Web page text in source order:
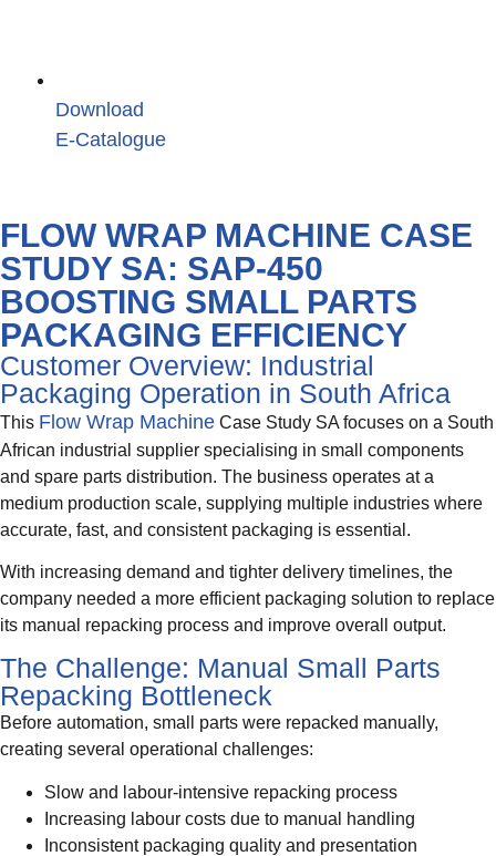
Download
E-Catalogue
FLOW WRAP MACHINE CASE
STUDY SA: SAP-450
BOOSTING SMALL PARTS
PACKAGING EFFICIENCY
Customer Overview: Industrial
Packaging Operation in South Africa
This Flow Wrap Machine Case Study SA focuses on a South
African industrial supplier specialising in small components
and spare parts distribution. The business operates at a
medium production scale, supplying multiple industries where
accurate, fast, and consistent packaging is essential.
With increasing demand and tighter delivery timelines, the
company needed a more efficient packaging solution to replace
its manual repacking process and improve overall output.
The Challenge: Manual Small Parts
Repacking Bottleneck
Before automation, small parts were repacked manually,
creating several operational challenges:
Slow and labour-intensive repacking process
Increasing labour costs due to manual handling
Inconsistent packaging quality and presentation